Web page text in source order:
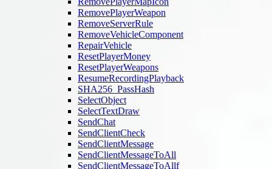
RemovePlayerWeapon
RemoveServerRule
RemoveVehicleComponent
RepairVehicle
ResetPlayerMoney
ResetPlayerWeapons
ResumeRecordingPlayback
SHA256_PassHash
SelectObject
SelectTextDraw
SendChat
SendClientCheck
SendClientMessage
SendClientMessageToAll
SendClientMessageToAllf